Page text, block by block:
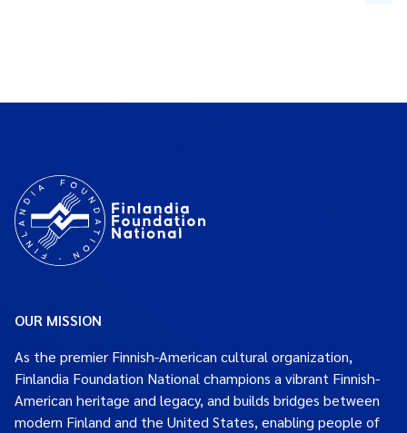
OUR MISSION
As the premier Finnish-American cultural organization,
Finlandia Foundation National champions a vibrant Finnish-
American heritage and legacy, and builds bridges between
modern Finland and the United States, enabling people of